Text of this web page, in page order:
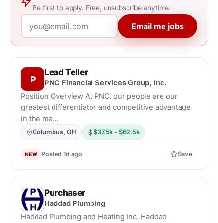
Be first to apply. Free, unsubscribe anytime.
Email me jobs
P
Lead Teller
PNC Financial Services Group, Inc.
Position Overview At PNC, our people are our
greatest differentiator and competitive advantage
in the ma...
Columbus, OH $37.5k - $62.5k
NEW Posted 1d ago Save
H
Purchaser
Haddad Plumbing
Haddad Plumbing and Heating Inc. Haddad